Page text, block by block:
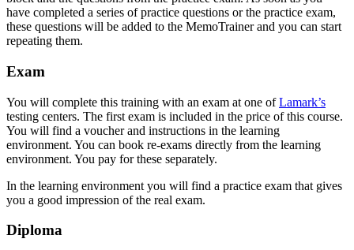
have completed a series of practice questions or the practice exam,
these questions will be added to the MemoTrainer and you can start
repeating them.
Exam
You will complete this training with an exam at one ofLamark’s
testing centers. The first exam is included in the price of this course.
You will find a voucher and instructions in the learning
environment. You can book re-exams directly from the learning
environment. You pay for these separately.
In the learning environment you will find a practice exam that gives
you a good impression of the real exam.
Diploma